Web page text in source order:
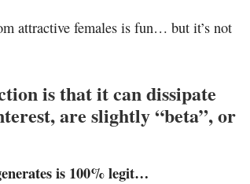
attractive females is fun… but it’s not
is that it can dissipate
are slightly “beta”, or
is 100% legit…